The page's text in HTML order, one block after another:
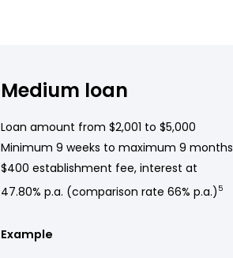
Medium loan
Loan amount from $2,001 to $5,000
Minimum 9 weeks to maximum 9 months
$400 establishment fee, interest at
47.80% p.a. (comparison rate 66% p.a.) 5
Example